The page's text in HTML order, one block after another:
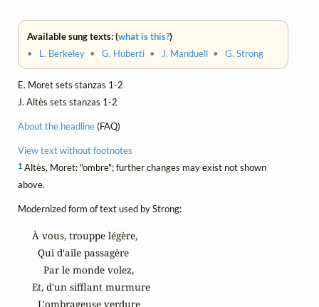
Available sung texts: (what is this?)
• L. Berkeley •G. Huberti • J. Manduell •G. Strong
E. Moret sets stanzas 1-2
J. Altès sets stanzas 1-2
About the headline(FAQ)
View text without footnotes
1 Altès, Moret: "ombre"; further changes may exist not shown
above.
Modernized form of text used by Strong:
À vous, trouppe légère,
  Qui d'aile passagère
    Par le monde volez,
Et, d'un sifflant murmure
  L'ombrageuse verdure